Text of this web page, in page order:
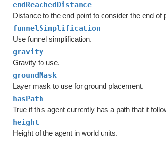
endReachedDistance
Distance to the end point to consider the end of
funnelSimplification
Use funnel simplification.
gravity
Gravity to use.
groundMask
Layer mask to use for ground placement.
hasPath
True if this agent currently has a path that it
height
Height of the agent in world units.